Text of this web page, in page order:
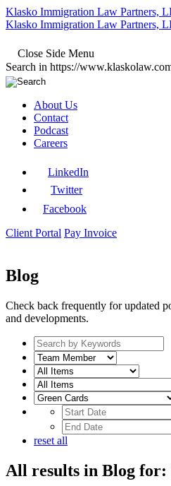
Klasko Immigration Law Partners,
Klasko Immigration Law Partners,
Close Side Menu
Search in https://
About Us
Contact
Podcast
Careers
LinkedIn
Twitter
Facebook
Client Portal Pay Invoice
Blog
Check back frequently for updated
and developments.
Search
by
keywords
Team
Member
Subcategory
Date
Range
Date
Range
reset all
All results in Blog for: